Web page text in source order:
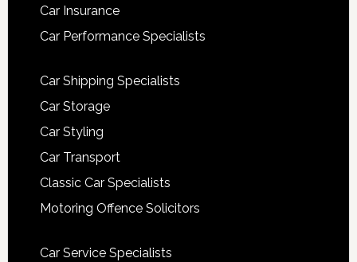
Car Insurance
Car Performance Specialists
Car Shipping Specialists
Car Storage
Car Styling
Car Transport
Classic Car Specialists
Motoring Offence Solicitors
Car Service Specialists